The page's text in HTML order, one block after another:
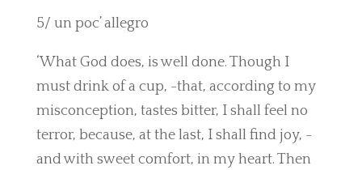
5/ un poc’ allegro
‘What God does, is well done. Though I
must drink of a cup, -that, according to my
misconception, tastes bitter, I shall feel no
terror, because, at the last, I shall find joy, -
and with sweet comfort, in my heart. Then